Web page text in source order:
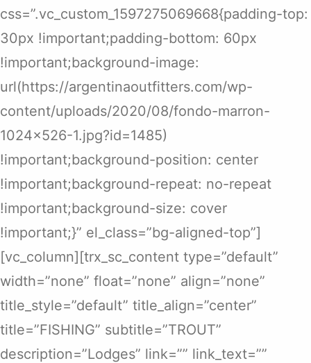
css=”.vc_custom_1597275069668{padding-top:
30px !important;padding-bottom: 60px
!important;background-image:
url(https://argentinaoutfitters.com/wp-
content/uploads/2020/08/fondo-marron-
1024×526-1.jpg?id=1485)
!important;background-position: center
!important;background-repeat: no-repeat
!important;background-size: cover
!important;}” el_class=”bg-aligned-top”]
[vc_column][trx_sc_content type=”default”
width=”none” float=”none” align=”none”
title_style=”default” title_align=”center”
title=”FISHING” subtitle=”TROUT”
description=”Lodges” link=”” link_text=””